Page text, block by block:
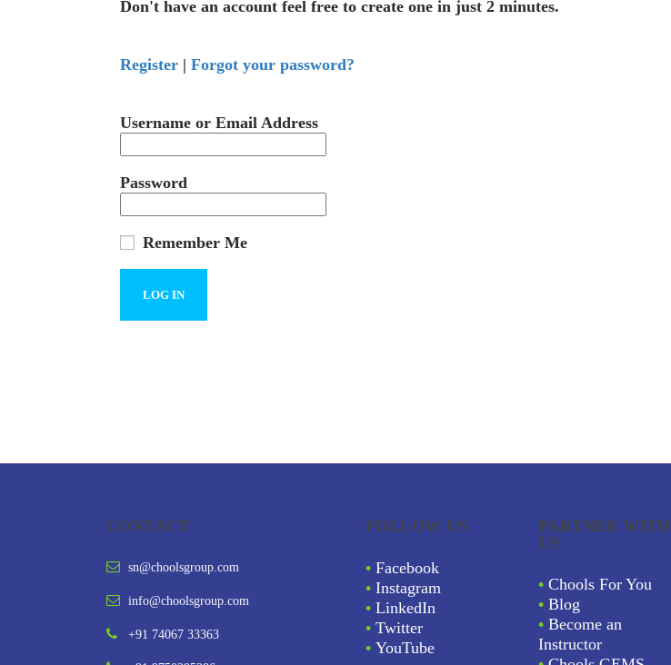
Don't have an account feel free to create one in just 2 minutes.
Register | Forgot your password?
Username or Email Address
Password
Remember Me
CONTACT
sn@choolsgroup.com
info@choolsgroup.com
+91 74067 33363
FOLLOW US
• Facebook
• Instagram
• LinkedIn
• Twitter
• YouTube
PARTNER WITH
US
• Chools For You
• Blog
• Become an
Instructor